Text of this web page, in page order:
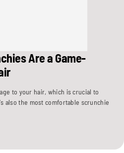
Are a Game-
to your hair, which is crucial to
also the most comfortable scrunchie